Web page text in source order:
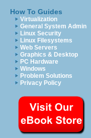
How To Guides
Virtualization
General System Admin
Linux Security
Linux Filesystems
Web Servers
Graphics & Desktop
PC Hardware
Windows
Problem Solutions
Privacy Policy